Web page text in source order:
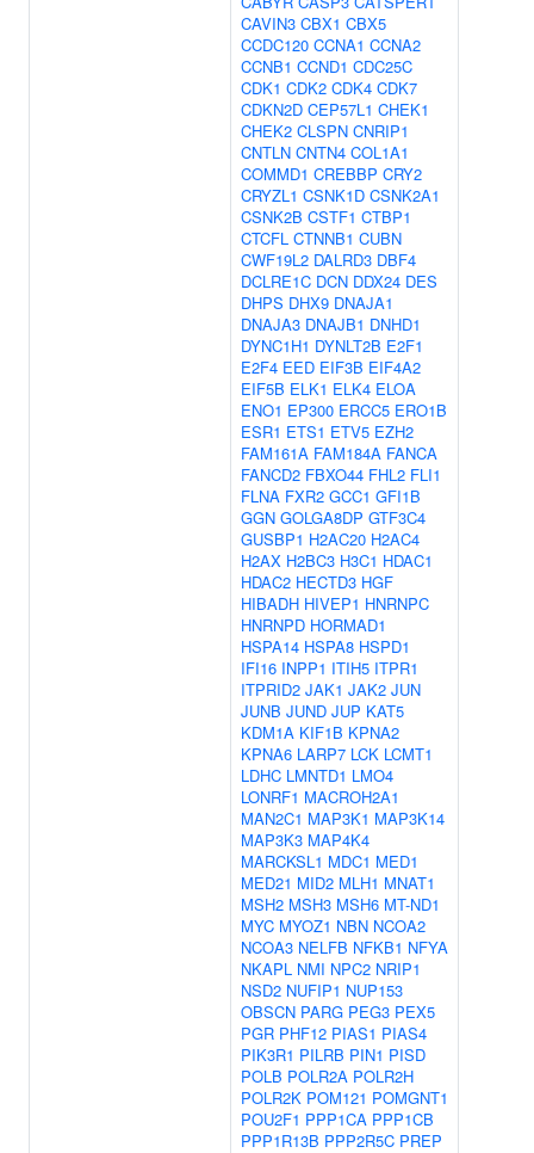
CAVIN3 CBX1 CBX5
CCDC120 CCNA1 CCNA2
CCNB1 CCND1 CDC25C
CDK1 CDK2 CDK4 CDK7
CDKN2D CEP57L1 CHEK1
CHEK2 CLSPN CNRIP1
CNTLN CNTN4 COL1A1
COMMD1 CREBBP CRY2
CRYZL1 CSNK1D CSNK2A1
CSNK2B CSTF1 CTBP1
CTCFL CTNNB1 CUBN
CWF19L2 DALRD3 DBF4
DCLRE1C DCN DDX24 DES
DHPS DHX9 DNAJA1
DNAJA3 DNAJB1 DNHD1
DYNC1H1 DYNLT2B E2F1
E2F4 EED EIF3B EIF4A2
EIF5B ELK1 ELK4 ELOA
ENO1 EP300 ERCC5 ERO1B
ESR1 ETS1 ETV5 EZH2
FAM161A FAM184A FANCA
FANCD2 FBXO44 FHL2 FLI1
FLNA FXR2 GCC1 GFI1B
GGN GOLGA8DP GTF3C4
GUSBP1 H2AC20 H2AC4
H2AX H2BC3 H3C1 HDAC1
HDAC2 HECTD3 HGF
HIBADH HIVEP1 HNRNPC
HNRNPD HORMAD1
HSPA14 HSPA8 HSPD1
IFI16 INPP1 ITIH5 ITPR1
ITPRID2 JAK1 JAK2 JUN
JUNB JUND JUP KAT5
KDM1A KIF1B KPNA2
KPNA6 LARP7 LCK LCMT1
LDHC LMNTD1 LMO4
LONRF1 MACROH2A1
MAN2C1 MAP3K1 MAP3K14
MAP3K3 MAP4K4
MARCKSL1 MDC1 MED1
MED21 MID2 MLH1 MNAT1
MSH2 MSH3 MSH6 MT-ND1
MYC MYOZ1 NBN NCOA2
NCOA3 NELFB NFKB1 NFYA
NKAPL NMI NPC2 NRIP1
NSD2 NUFIP1 NUP153
OBSCN PARG PEG3 PEX5
PGR PHF12 PIAS1 PIAS4
PIK3R1 PILRB PIN1 PISD
POLB POLR2A POLR2H
POLR2K POM121 POMGNT1
POU2F1 PPP1CA PPP1CB
PPP1R13B PPP2R5C PREP